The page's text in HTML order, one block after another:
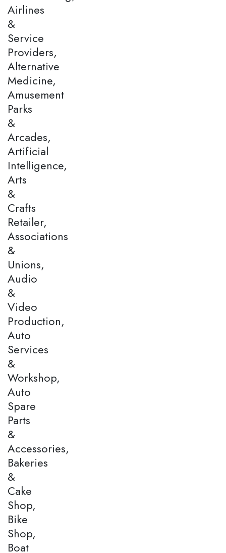
Airlines
&
Service
Providers,
Alternative
Medicine,
Amusement
Parks
&
Arcades,
Artificial
Intelligence,
Arts
&
Crafts
Retailer,
Associations
&
Unions,
Audio
&
Video
Production,
Auto
Services
&
Workshop,
Auto
Spare
Parts
&
Accessories,
Bakeries
&
Cake
Shop,
Bike
Shop,
Boat